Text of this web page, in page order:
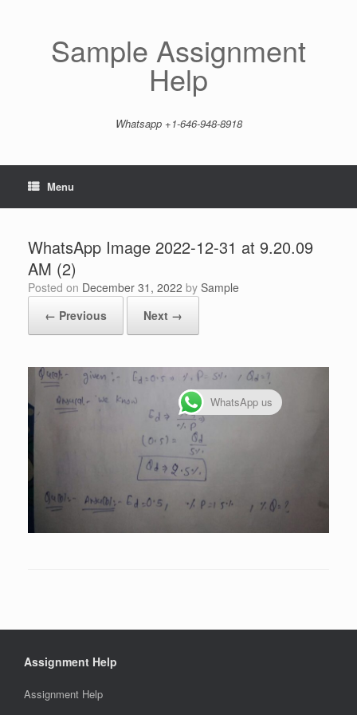
Sample Assignment
Help
Whatsapp +1-646-948-8918
Menu
WhatsApp Image 2022-12-31 at 9.20.09
AM (2)
Posted on December 31, 2022 by Sample
← Previous
Next →
Assignment Help
Assignment Help
WhatsApp us